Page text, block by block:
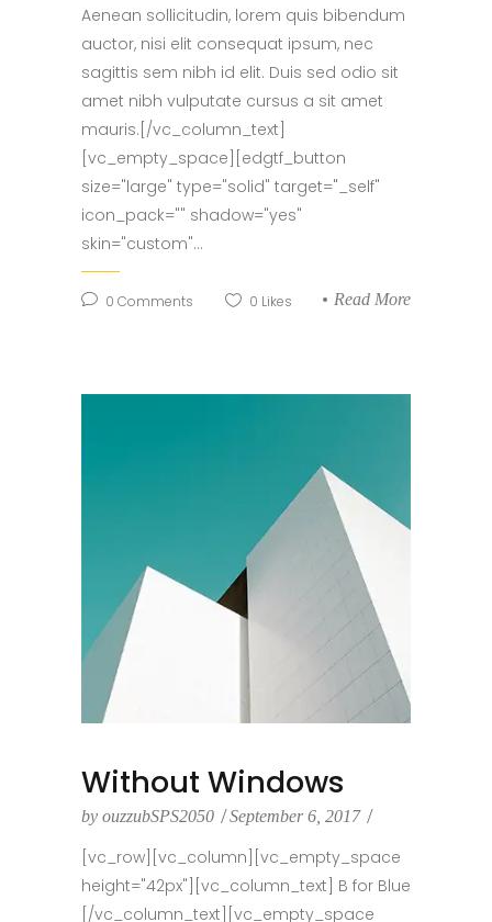
Aenean sollicitudin, lorem quis bibendum
auctor, nisi elit consequat ipsum, nec
sagittis sem nibh id elit. Duis sed odio sit
amet nibh vulputate cursus a sit amet
mauris.[/vc_column_text]
[vc_empty_space][edgtf_button
size="large" type="solid" target="_self"
icon_pack="" shadow="yes"
skin="custom"...
0 Comments 0 Likes Read More
Without Windows
by ouzzubSPS2050 September 6, 2017
[vc_row][vc_column][vc_empty_space
height="42px"][vc_column_text] B for Blue
[/vc_column_text][vc_empty_space